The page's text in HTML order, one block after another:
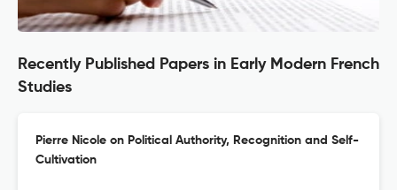
Recently Published Papers in Early Modern French
Studies
Pierre Nicole on Political Authority, Recognition and Self-
Cultivation